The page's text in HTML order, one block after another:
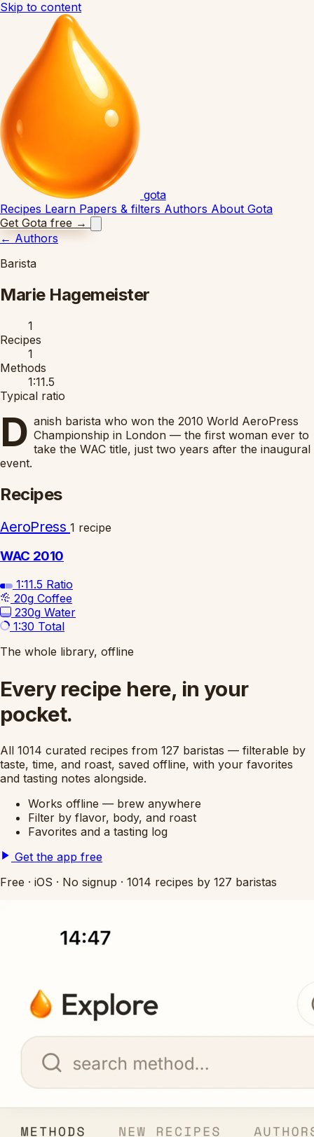
Skip to content
gota
Recipes Learn Papers & filters Authors About Gota
Get Gota free →
← Authors
Barista
Marie Hagemeister
1
Recipes
1
Methods
1:11.5
Typical ratio
D anish barista who won the 2010 World AeroPress
Championship in London — the first woman ever to
take the WAC title, just two years after the inaugural
event.
Recipes
AeroPress 1 recipe
WAC 2010
1:11.5 Ratio
20g Coffee
230g Water
1:30 Total
The whole library, offline
Every recipe here, in your
pocket.
All 1014 curated recipes from 127 baristas — filterable by
taste, time, and roast, saved offline, with your favorites
and tasting notes alongside.
Works offline — brew anywhere
Filter by flavor, body, and roast
Favorites and a tasting log
Get the app free
Free · iOS · No signup · 1014 recipes by 127 baristas